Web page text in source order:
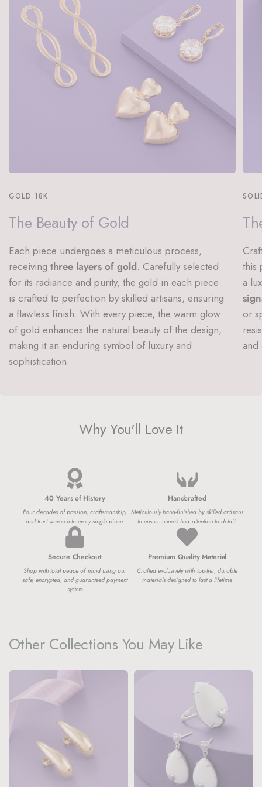
GOLD 18K
The Beauty of Gold
Each piece undergoes a meticulous process,
receivingthree layers of gold. Carefully selected
for its radiance and purity, the gold in each piece
is crafted to perfection by skilled artisans, ensuring
a flawless finish. With every piece, the warm glow
of gold enhances the natural beauty of the design,
making it an enduring symbol of luxury and
sophistication.
this
a
or
and
Why You'll Love It
40 Years of History
Four decades of passion, craftsmanship,
and trust woven into every single piece.
Handcrafted
Meticulously hand-finished by skilled artisans
to ensure unmatched attention to detail.
Secure Checkout
Shop with total peace of mind using our
safe, encrypted, and guaranteed payment
system
Premium Quality Material
Crafted exclusively with top-tier, durable
materials designed to last a lifetime
Other Collections You May Like